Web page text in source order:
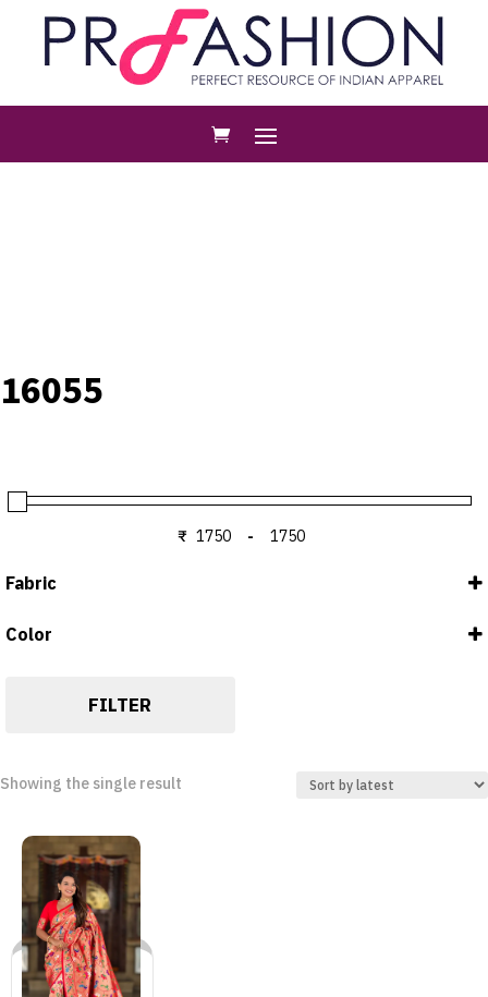
16055
₹
Minimum Price
-
Maximum Price
Fabric
Color
FILTER
Showing the single result